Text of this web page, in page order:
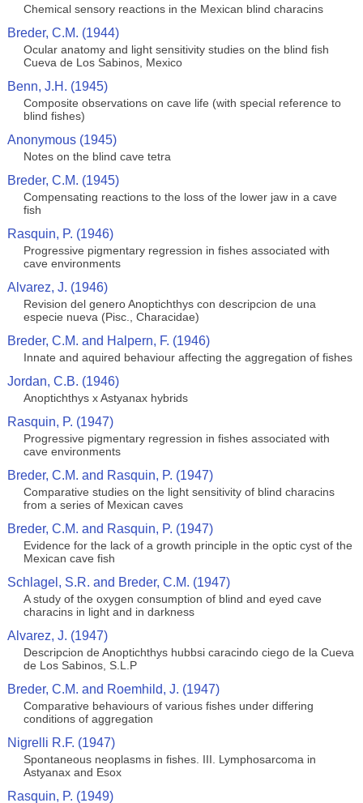
Chemical sensory reactions in the Mexican blind characins
Breder, C.M. (1944)
Ocular anatomy and light sensitivity studies on the blind fish
Cueva de Los Sabinos, Mexico
Benn, J.H. (1945)
Composite observations on cave life (with special reference to
blind fishes)
Anonymous (1945)
Notes on the blind cave tetra
Breder, C.M. (1945)
Compensating reactions to the loss of the lower jaw in a cave
fish
Rasquin, P. (1946)
Progressive pigmentary regression in fishes associated with
cave environments
Alvarez, J. (1946)
Revision del genero Anoptichthys con descripcion de una
especie nueva (Pisc., Characidae)
Breder, C.M. and Halpern, F. (1946)
Innate and aquired behaviour affecting the aggregation of fishes
Jordan, C.B. (1946)
Anoptichthys x Astyanax hybrids
Rasquin, P. (1947)
Progressive pigmentary regression in fishes associated with
cave environments
Breder, C.M. and Rasquin, P. (1947)
Comparative studies on the light sensitivity of blind characins
from a series of Mexican caves
Breder, C.M. and Rasquin, P. (1947)
Evidence for the lack of a growth principle in the optic cyst of the
Mexican cave fish
Schlagel, S.R. and Breder, C.M. (1947)
A study of the oxygen consumption of blind and eyed cave
characins in light and in darkness
Alvarez, J. (1947)
Descripcion de Anoptichthys hubbsi caracindo ciego de la Cueva
de Los Sabinos, S.L.P
Breder, C.M. and Roemhild, J. (1947)
Comparative behaviours of various fishes under differing
conditions of aggregation
Nigrelli R.F. (1947)
Spontaneous neoplasms in fishes. III. Lymphosarcoma in
Astyanax and Esox
Rasquin, P. (1949)